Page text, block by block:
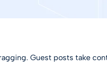
Guest posts take